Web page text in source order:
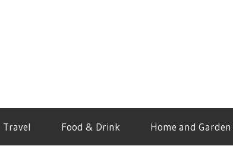
Travel Food & Drink Home and Garden